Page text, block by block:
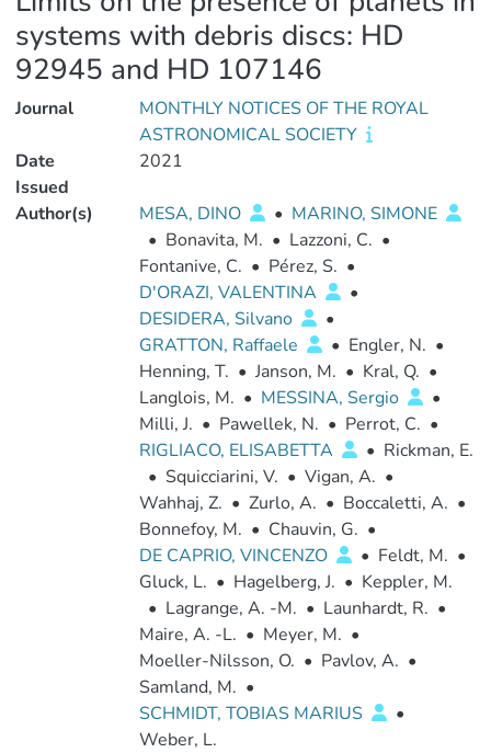
systems with debris discs: HD
92945 and HD 107146
Journal
MONTHLY NOTICES OF THE ROYAL
ASTRONOMICAL SOCIETY
Date
Issued
2021
Author(s) MESA, DINO • MARINO, SIMONE
• Bonavita, M. • Lazzoni, C. •
Fontanive, C. • Pérez, S. •
D'ORAZI, VALENTINA
•
DESIDERA, Silvano
•
GRATTON, Raffaele
• Engler, N. •
Henning, T. • Janson, M. • Kral, Q. •
Langlois, M. • MESSINA, Sergio
•
Milli, J. • Pawellek, N. • Perrot, C. •
RIGLIACO, ELISABETTA
• Rickman, E.
• Squicciarini, V. • Vigan, A. •
Wahhaj, Z. • Zurlo, A. • Boccaletti, A. •
Bonnefoy, M. • Chauvin, G. •
DE CAPRIO, VINCENZO
• Feldt, M. •
Gluck, L. • Hagelberg, J. • Keppler, M.
• Lagrange, A. -M. • Launhardt, R. •
Maire, A. -L. • Meyer, M. •
Moeller-Nilsson, O. • Pavlov, A. •
Samland, M. •
SCHMIDT, TOBIAS MARIUS
•
Weber, L.